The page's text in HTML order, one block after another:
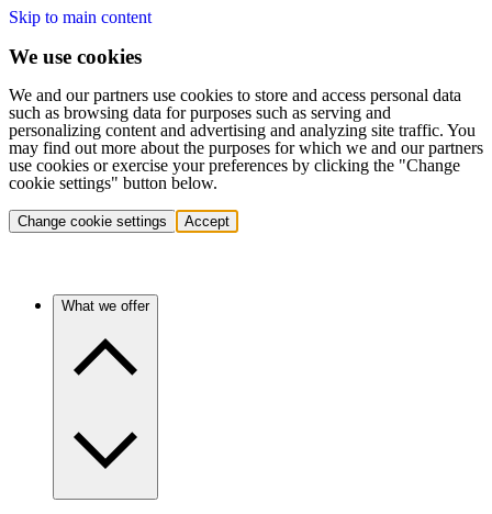
Skip to main content
We use cookies
We and our partners use cookies to store and access personal data
such as browsing data for purposes such as serving and
personalizing content and advertising and analyzing site traffic. You
may find out more about the purposes for which we and our partners
use cookies or exercise your preferences by clicking the "Change
cookie settings" button below.
Change cookie settings Accept
What we offer